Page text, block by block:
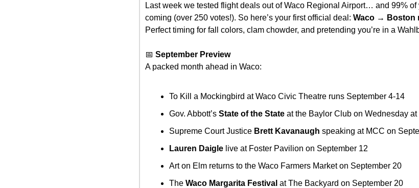
Last week we tested flight deals out of Waco Regional Airport… and 99% of
coming (over 250 votes!). So here’s your first official deal: Waco → Boston
Perfect timing for fall colors, clam chowder, and pretending you’re in a
📅 September Preview
A packed month ahead in Waco:
To Kill a Mockingbird at Waco Civic Theatre runs September 4-14
Gov. Abbott’s State of the State at the Baylor Club on Wednesday at
Supreme Court Justice Brett Kavanaugh speaking at MCC on
Lauren Daigle live at Foster Pavilion on September 12
Art on Elm returns to the Waco Farmers Market on September 20
The Waco Margarita Festival at The Backyard on September 20